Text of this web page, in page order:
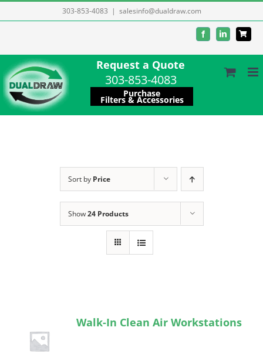
to
303-853-4083 | salesinfo@dualdraw.com
FacebookLinkedIn
Request a Quote
303-853-4083
Purchase
Filters & Accessories
Sort by Price
Show24 Products
Walk-In Clean Air Workstations